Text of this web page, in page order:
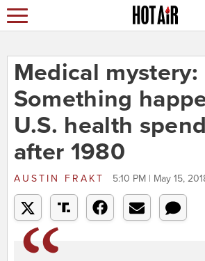
Medical mystery:
Something
U.S. health
after 1980
AUSTIN FRAKT 5:10 PM | May 15,